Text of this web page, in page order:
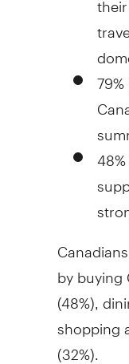
by buying
(48%),
shopping
(32%).